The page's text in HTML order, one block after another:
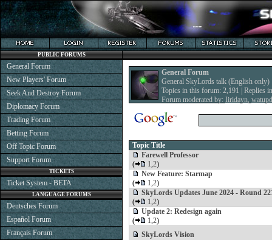
General Forum
General SkyLords talk (English only)
Topics in this forum: 2,191 | Replies
Forum moderated by: Iiridayn,
Topic Title
Farewell Professor
(
1,2)
New Feature: Starmap
(
1,2)
SkyLords Updates June 2024 - Round
(
1,2)
Update 2: Redesign again
(
1,2)
SkyLords Vision
PUBLIC FORUMS
General Forum
New Players' Forum
Seek And Destroy Forum
Diplomacy Forum
Trading Forum
Betting Forum
Off Topic Forum
Support Forum
TICKETS
Ticket System - BETA
LANGUAGE FORUMS
Deutsches Forum
Español Forum
Français Forum